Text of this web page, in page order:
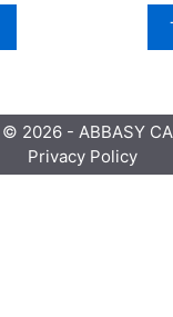
2026 - ABBASY
Privacy Policy